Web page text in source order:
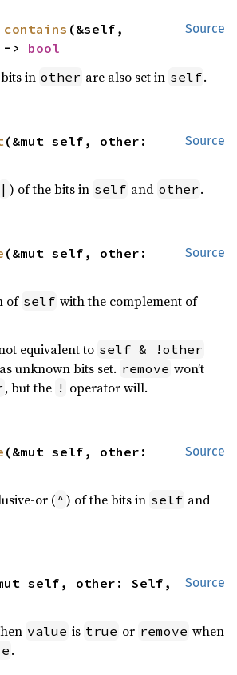
Source
contains (&self,
> bool
in other are also set in self.
Source
(&mut self, other:
| ) of the bits in self and other .
Source
(&mut self, other:
of self with the complement of
equivalent to self & !other
unknown bits set. remove won’t
, but the ! operator will.
Source
(&mut self, other:
or ( ^ ) of the bits in self and
Source
self, other: Self,
value is true or remove when
.